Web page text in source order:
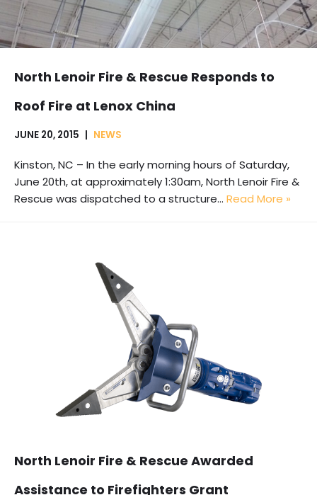
North Lenoir Fire & Rescue Responds to
Roof Fire at Lenox China
JUNE 20, 2015 NEWS
Kinston, NC – In the early morning hours of Saturday,
June 20th, at approximately 1:30am, North Lenoir Fire &
Rescue was dispatched to a structure… Read More »
North Lenoir Fire & Rescue Awarded
Assistance to Firefighters Grant